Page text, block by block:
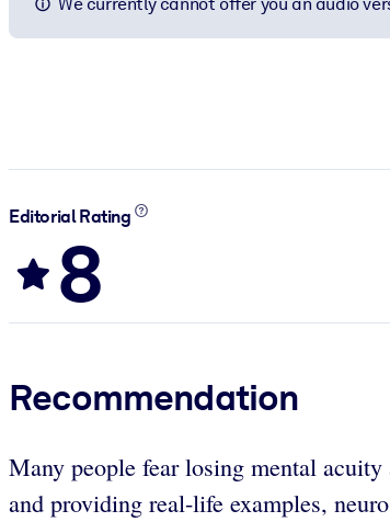
Editorial Rating
8
Recommendation
Many people fear losing mental
and providing real-life examples,